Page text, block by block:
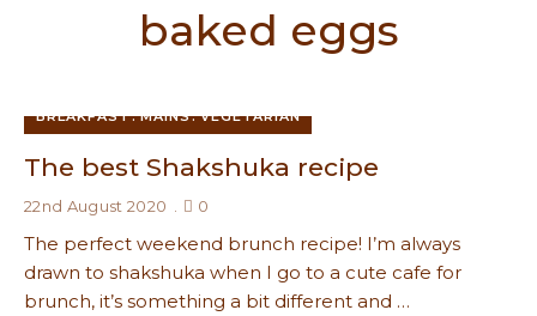
baked eggs
BREAKFAST MAINS VEGETARIAN
The best Shakshuka recipe
22nd August 2020 0
The perfect weekend brunch recipe! I’m always
drawn to shakshuka when I go to a cute cafe for
brunch, it’s something a bit different and …